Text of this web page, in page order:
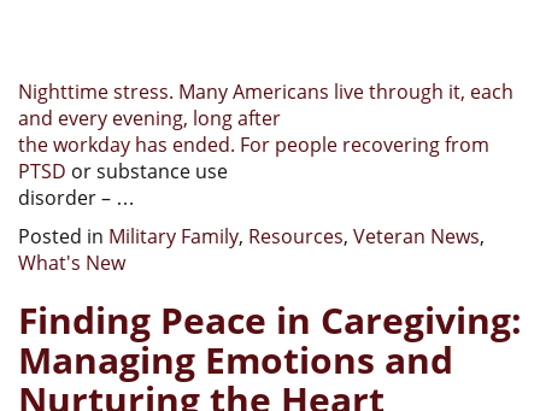
Nighttime stress. Many Americans live through it, each
and every evening, long after
the workday has ended. For people recovering from
PTSD or substance use
disorder – …
Posted in Military Family, Resources, Veteran News,
What's New
Finding Peace in Caregiving:
Managing Emotions and
Nurturing the Heart